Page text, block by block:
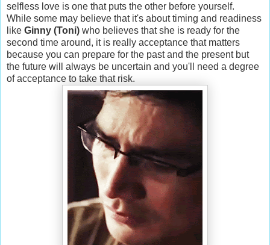
selfless love is one that puts the other before yourself.
While some may believe that it's about timing and readiness
like Ginny (Toni) who believes that she is ready for the
second time around, it is really acceptance that matters
because you can prepare for the past and the present but
the future will always be uncertain and you'll need a degree
of acceptance to take that risk.